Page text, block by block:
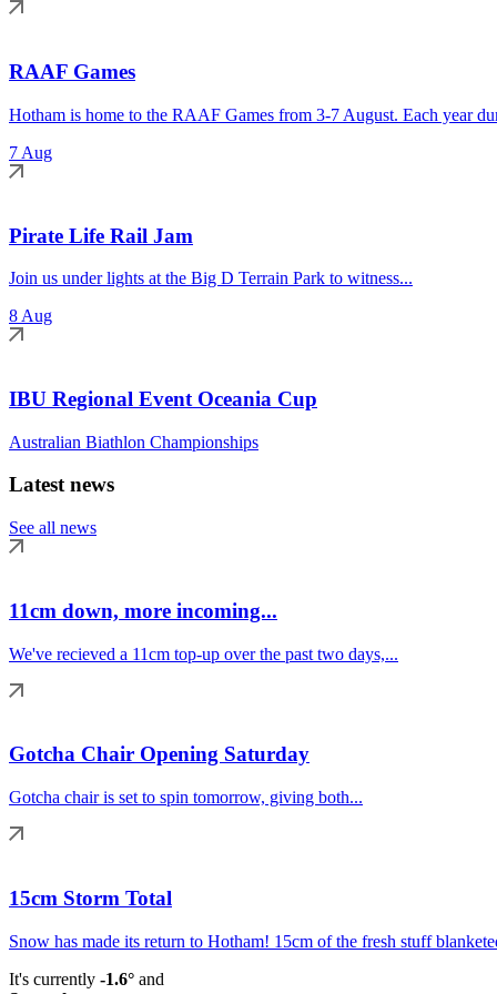
RAAF Games
Hotham is home to the RAAF Games from 3-7 August. Each year
7 Aug
Pirate Life Rail Jam
Join us under lights at the Big D Terrain Park to witness...
8 Aug
IBU Regional Event Oceania Cup
Australian Biathlon Championships
Latest news
See all news
11cm down, more incoming...
We've recieved a 11cm top-up over the past two days,...
Gotcha Chair Opening Saturday
Gotcha chair is set to spin tomorrow, giving both...
15cm Storm Total
Snow has made its return to Hotham! 15cm of the fresh stuff
It's currently -1.6° and